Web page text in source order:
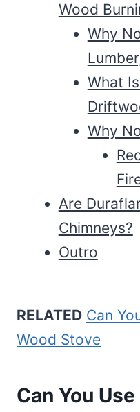
Wood
Why
What
Why
Are
Chimneys?
Outro
RELATED Can
Wood Stove
Can You